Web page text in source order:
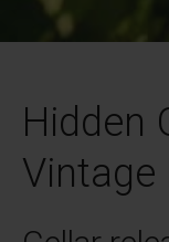
Hidden
Vintage